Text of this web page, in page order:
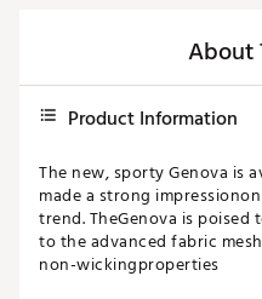
About
Product Information
The new, sporty Genova is
made a strong
trend. TheGenova is
to the advanced fabric
non-wickingproperties